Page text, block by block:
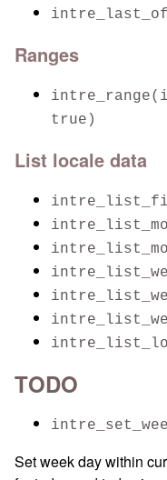
Ranges
true)
List locale data
TODO
Set week day within